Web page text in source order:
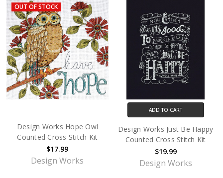
OUT OF STOCK
Design Works Hope Owl
Counted Cross Stitch Kit
$17.99
Design Works
ADD TO CART
Design Works Just Be Happy
Counted Cross Stitch Kit
$19.99
Design Works